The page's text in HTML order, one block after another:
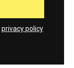
privacy policy